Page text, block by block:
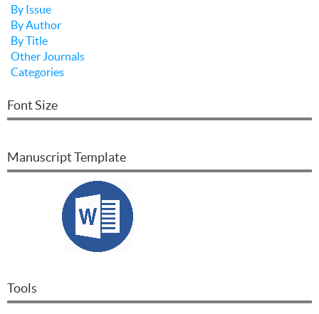
By Issue
By Author
By Title
Other Journals
Categories
Font Size
Manuscript Template
Tools